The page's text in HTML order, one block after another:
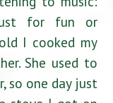
for fun or
I cooked my
She used to
so one day just